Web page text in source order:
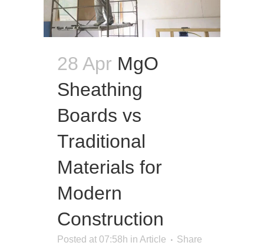
28 Apr MgO
Sheathing
Boards vs
Traditional
Materials for
Modern
Construction
Posted at 07:58h in Article Share